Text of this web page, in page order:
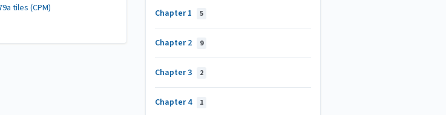
Chapter 1 5
Chapter 2 9
Chapter 3 2
Chapter 4 1
tiles (CPM)